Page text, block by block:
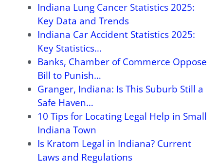
Indiana Lung Cancer Statistics 2025:
Key Data and Trends
Indiana Car Accident Statistics 2025:
Key Statistics…
Banks, Chamber of Commerce Oppose
Bill to Punish…
Granger, Indiana: Is This Suburb Still a
Safe Haven…
10 Tips for Locating Legal Help in Small
Indiana Town
Is Kratom Legal in Indiana? Current
Laws and Regulations